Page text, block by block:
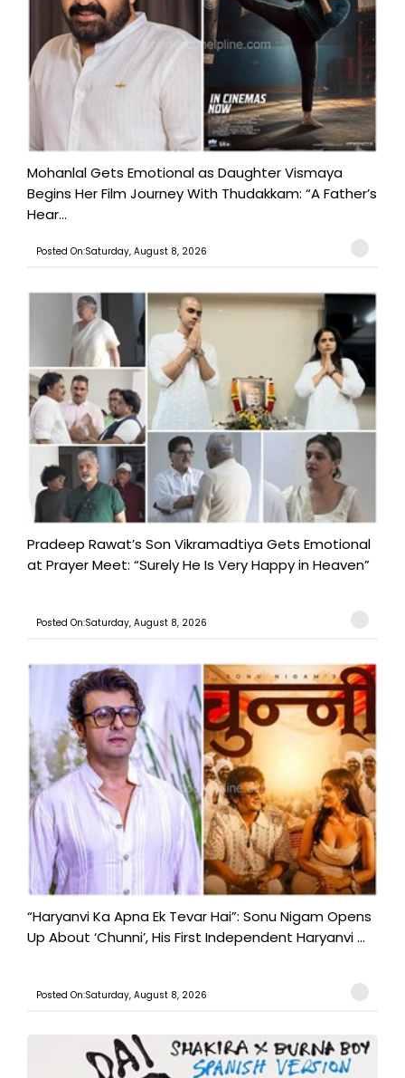
Mohanlal Gets Emotional as Daughter Vismaya
Begins Her Film Journey With Thudakkam: “A Father’s
Hear...
Posted On:Saturday, August 8, 2026
Pradeep Rawat’s Son Vikramadtiya Gets Emotional
at Prayer Meet: “Surely He Is Very Happy in Heaven”
Posted On:Saturday, August 8, 2026
“Haryanvi Ka Apna Ek Tevar Hai”: Sonu Nigam Opens
Up About ‘Chunni’, His First Independent Haryanvi ...
Posted On:Saturday, August 8, 2026